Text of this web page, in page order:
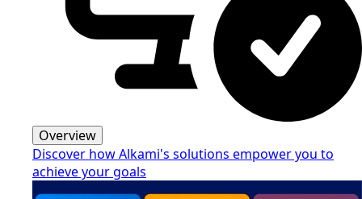
Overview
Discover how Alkami's solutions empower you to
achieve your goals